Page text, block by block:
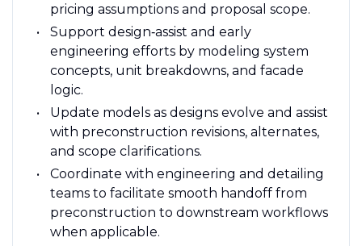
pricing assumptions and proposal scope.
Support design‑assist and early
engineering efforts by modeling system
concepts, unit breakdowns, and facade
logic.
Update models as designs evolve and assist
with preconstruction revisions, alternates,
and scope clarifications.
Coordinate with engineering and detailing
teams to facilitate smooth handoff from
preconstruction to downstream workflows
when applicable.